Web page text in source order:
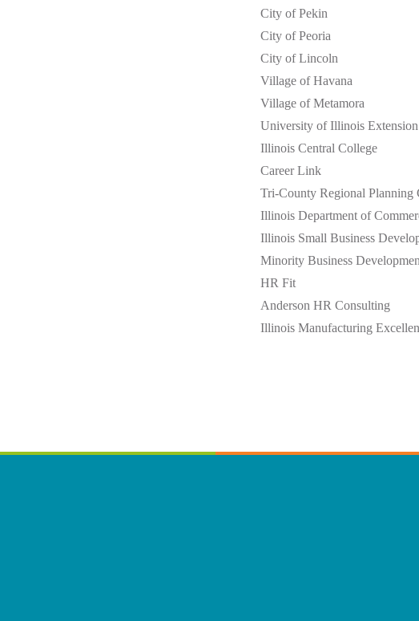
City of Pekin
City of Peoria
City of Lincoln
Village of Havana
Village of Metamora
University of Illinois Extension
Illinois Central College
Career Link
Tri-County Regional Planning
Illinois Department of
Illinois Small Business
Minority Business
HR Fit
Anderson HR Consulting
Illinois Manufacturing